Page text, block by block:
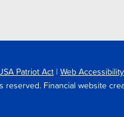
Patriot Act | Web
reserved. Financial website